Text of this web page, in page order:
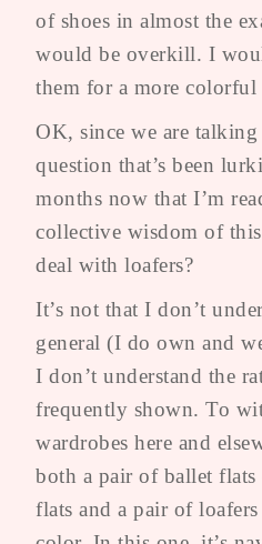
of shoes in almost the
would be overkill. I
them for a more colorful
OK, since we are talking
question that’s been
months now that I’m
collective wisdom of
deal with loafers?
It’s not that I don’t
general (I do own and
I don’t understand the
frequently shown. To
wardrobes here and
both a pair of ballet
flats and a pair of